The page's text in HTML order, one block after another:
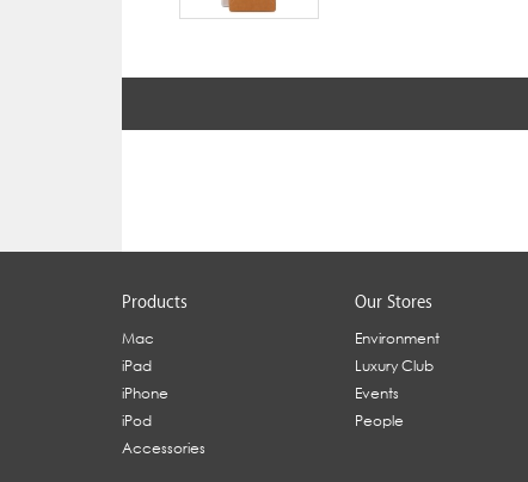
Products
Mac
iPad
iPhone
iPod
Accessories
Our Stores
Environment
Luxury Club
Events
People